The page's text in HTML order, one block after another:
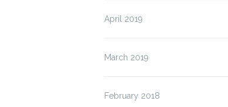
April 2019
March 2019
February 2018